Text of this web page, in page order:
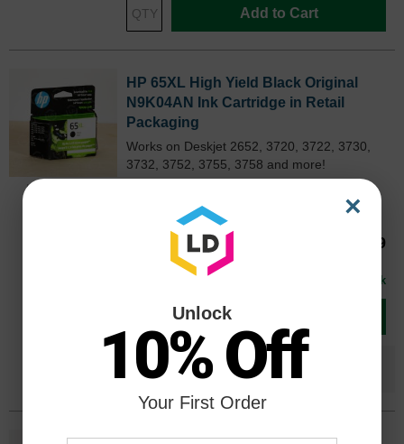
Add to Cart
N9K04ANOEM
HP 65XL High Yield Black Original
N9K04AN Ink Cartridge in Retail
Packaging
Works on Deskjet 2652, 3720, 3722, 3730,
3732, 3752, 3755, 3758 and more!
300 Pages*
$53.69
Avg Price Per Cartridge: $53.69
In Stock
Save $36.70when you buy the
Version
×
Unlock
10% Off
Your First Order